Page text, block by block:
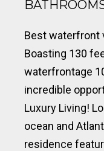
Best waterfront
Boasting 130
waterfrontage
incredible
Luxury Living!
ocean and
residence